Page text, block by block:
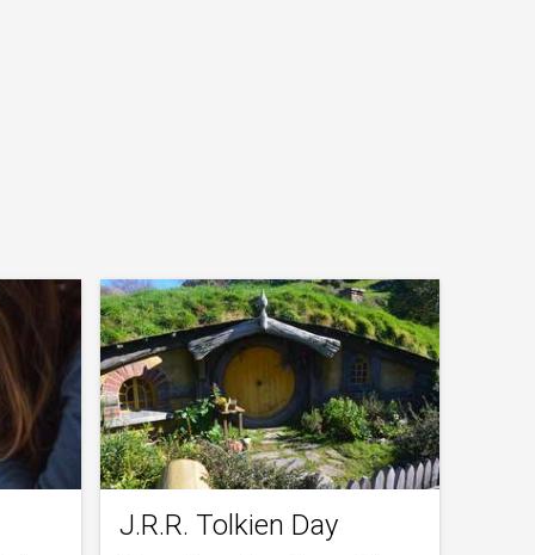
J.R.R. Tolkien Day